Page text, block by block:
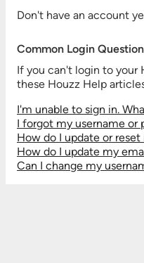
Don't have an account
Common Login
If you can't login to your
these Houzz Help
I'm unable to sign in.
I forgot my username or
How do I update or reset
How do I update my
Can I change my